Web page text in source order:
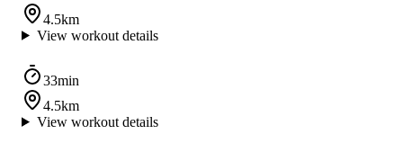
4.5km
View workout details
33min
4.5km
View workout details